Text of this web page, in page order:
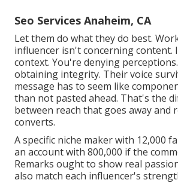
Seo Services Anaheim, CA
Let them do what they do best.
influencer isn't concerning content.
context. You're denying
obtaining integrity. Their voice
message has to seem like
than not pasted ahead. That's the
between reach that goes away and
converts.
A specific niche maker with 12,000
an account with 800,000 if the
Remarks ought to show real
also match each influencer's